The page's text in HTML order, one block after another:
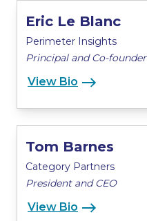
Eric Le Blanc
Perimeter Insights
Principal and Co-founder
View Bio
Tom Barnes
Category Partners
President and CEO
View Bio